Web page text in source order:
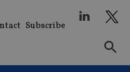
Subscribe